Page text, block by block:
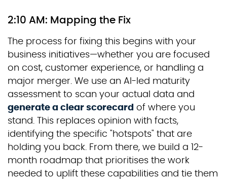
2:10 AM: Mapping the Fix
The process for fixing this begins with your
business initiatives—whether you are focused
on cost, customer experience, or handling a
major merger. We use an AI-led maturity
assessment to scan your actual data and
generate a clear scorecard of where you
stand. This replaces opinion with facts,
identifying the specific "hotspots" that are
holding you back. From there, we build a 12-
month roadmap that prioritises the work
needed to uplift these capabilities and tie them